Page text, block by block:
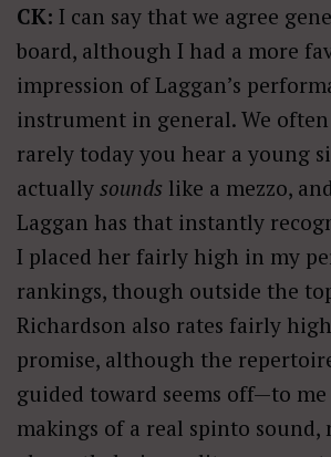
CK: I can say that we agree
board, although I had a more
impression of Laggan’s
instrument in general. We
rarely today you hear a young
actually sounds like a mezzo,
Laggan has that instantly
I placed her fairly high in my
rankings, though outside the
Richardson also rates fairly
promise, although the
guided toward seems off—to
makings of a real spinto sound,